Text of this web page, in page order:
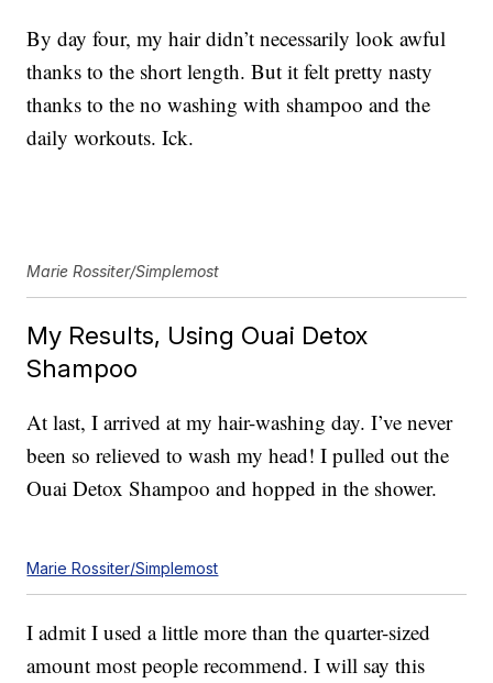
By day four, my hair didn’t necessarily look awful
thanks to the short length. But it felt pretty nasty
thanks to the no washing with shampoo and the
daily workouts. Ick.
Marie Rossiter/Simplemost
My Results, Using Ouai Detox
Shampoo
At last, I arrived at my hair-washing day. I’ve never
been so relieved to wash my head! I pulled out the
Ouai Detox Shampoo and hopped in the shower.
Marie Rossiter/Simplemost
I admit I used a little more than the quarter-sized
amount most people recommend. I will say this